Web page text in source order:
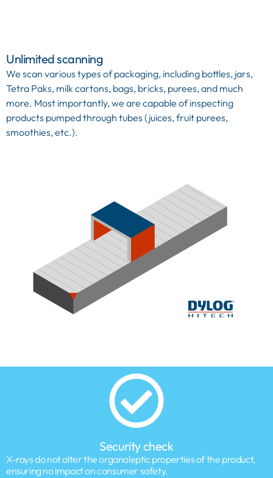
Unlimited scanning
We scan various types of packaging, including bottles, jars,
Tetra Paks, milk cartons, bags, bricks, purees, and much
more. Most importantly, we are capable of inspecting
products pumped through tubes (juices, fruit purees,
smoothies, etc.).
Security check
X-rays do not alter the organoleptic properties of the product,
ensuring no impact on consumer safety.